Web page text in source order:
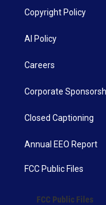
Copyright Policy
AI Policy
Careers
Corporate
Closed Captioning
Annual EEO Report
FCC Public Files
FCC Public Files